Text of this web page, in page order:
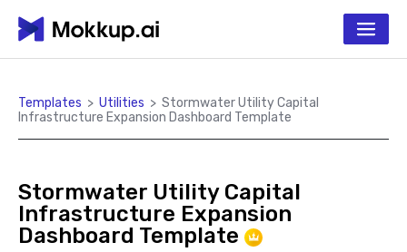
Templates > Utilities > Stormwater Utility Capital
Infrastructure Expansion Dashboard Template
Stormwater Utility Capital
Infrastructure Expansion
Dashboard Template